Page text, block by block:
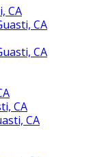
CA
CA
CA
CA
CA